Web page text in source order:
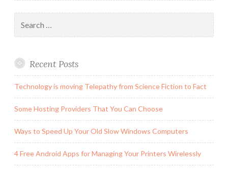
for:
Recent Posts
Technology is moving Telepathy from Science Fiction to Fact
Some Hosting Providers That You Can Choose
Ways to Speed Up Your Old Slow Windows Computers
4 Free Android Apps for Managing Your Printers Wirelessly